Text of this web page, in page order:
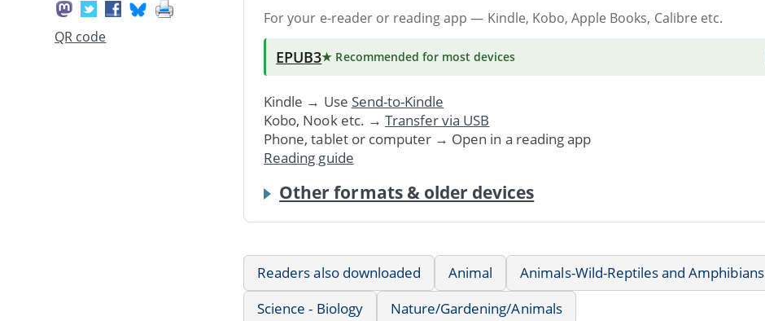
QR code
For your e-reader or reading app — Kindle, Kobo, Apple Books, Calibre etc.
EPUB3★ Recommended for most devices
Kindle → Use Send-to-Kindle
Kobo, Nook etc. → Transfer via USB
Phone, tablet or computer → Open in a reading app
Reading guide
Other formats & older devices
Readers also downloaded Animal
Animals-Wild-Reptiles and Amphibians
Science - Biology
Nature/Gardening/Animals